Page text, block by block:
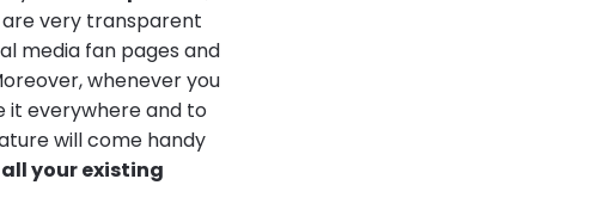
are very transparent
media fan pages and
whenever you
it everywhere and to
will come handy
your existing